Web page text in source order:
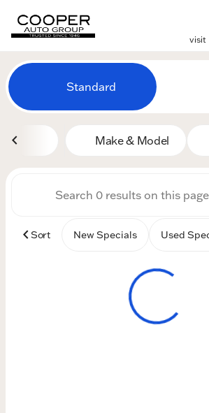
visit
filter find
Vehicles for Sale
Standard
Make & Model
Sort New Specials Used